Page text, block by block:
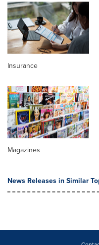
Insurance
Magazines
News Releases in Similar